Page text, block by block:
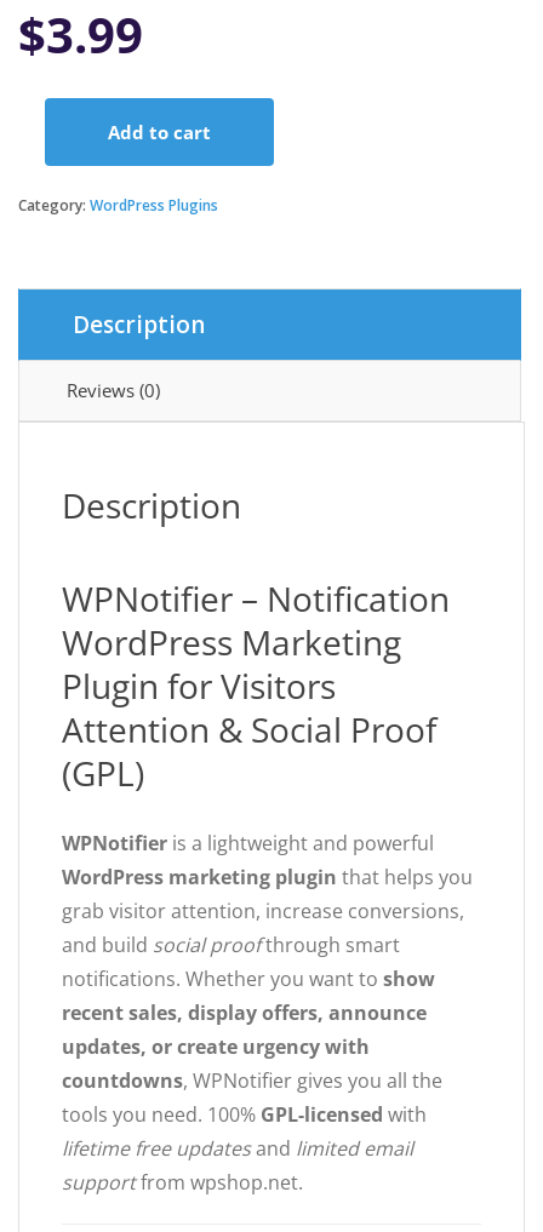
$3.99
Notification
Visitors
Attention
Social
Proof
Add to cart
Category: WordPress Plugins
Description
Reviews (0)
Description
WPNotifier – Notification
WordPress Marketing
Plugin for Visitors
Attention & Social Proof
(GPL)
WPNotifier is a lightweight and powerful
WordPress marketing plugin that helps you
grab visitor attention, increase conversions,
and build social proofthrough smart
notifications. Whether you want to show
recent sales, display offers, announce
updates, or create urgency with
countdowns, WPNotifier gives you all the
tools you need. 100% GPL-licensed with
lifetime free updatesand limited email
supportfrom wpshop.net.